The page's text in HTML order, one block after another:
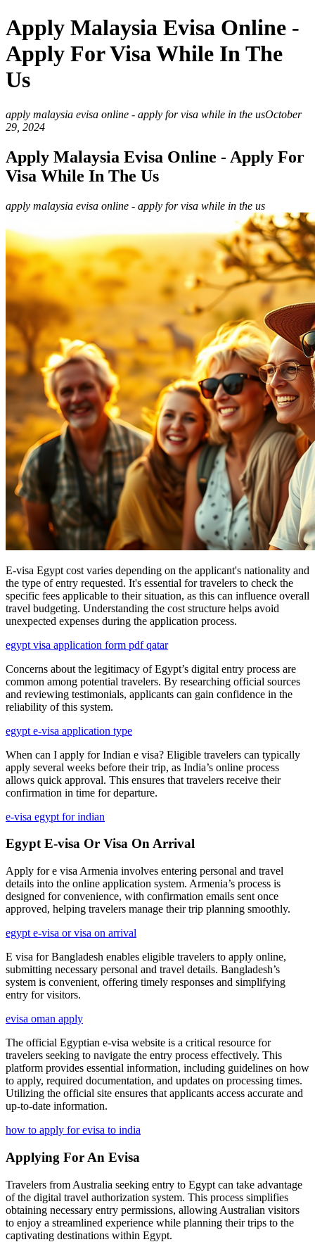
Apply Malaysia Evisa Online -
Apply For Visa While In The
Us
apply malaysia evisa online - apply for visa while in the usOctober
29, 2024
Apply Malaysia Evisa Online - Apply For
Visa While In The Us
apply malaysia evisa online - apply for visa while in the us
E-visa Egypt cost varies depending on the applicant's nationality and
the type of entry requested. It's essential for travelers to check the
specific fees applicable to their situation, as this can influence overall
travel budgeting. Understanding the cost structure helps avoid
unexpected expenses during the application process.
egypt visa application form pdf qatar
Concerns about the legitimacy of Egypt’s digital entry process are
common among potential travelers. By researching official sources
and reviewing testimonials, applicants can gain confidence in the
reliability of this system.
egypt e-visa application type
When can I apply for Indian e visa? Eligible travelers can typically
apply several weeks before their trip, as India’s online process
allows quick approval. This ensures that travelers receive their
confirmation in time for departure.
e-visa egypt for indian
Egypt E-visa Or Visa On Arrival
Apply for e visa Armenia involves entering personal and travel
details into the online application system. Armenia’s process is
designed for convenience, with confirmation emails sent once
approved, helping travelers manage their trip planning smoothly.
egypt e-visa or visa on arrival
E visa for Bangladesh enables eligible travelers to apply online,
submitting necessary personal and travel details. Bangladesh’s
system is convenient, offering timely responses and simplifying
entry for visitors.
evisa oman apply
The official Egyptian e-visa website is a critical resource for
travelers seeking to navigate the entry process effectively. This
platform provides essential information, including guidelines on how
to apply, required documentation, and updates on processing times.
Utilizing the official site ensures that applicants access accurate and
up-to-date information.
how to apply for evisa to india
Applying For An Evisa
Travelers from Australia seeking entry to Egypt can take advantage
of the digital travel authorization system. This process simplifies
obtaining necessary entry permissions, allowing Australian visitors
to enjoy a streamlined experience while planning their trips to the
captivating destinations within Egypt.